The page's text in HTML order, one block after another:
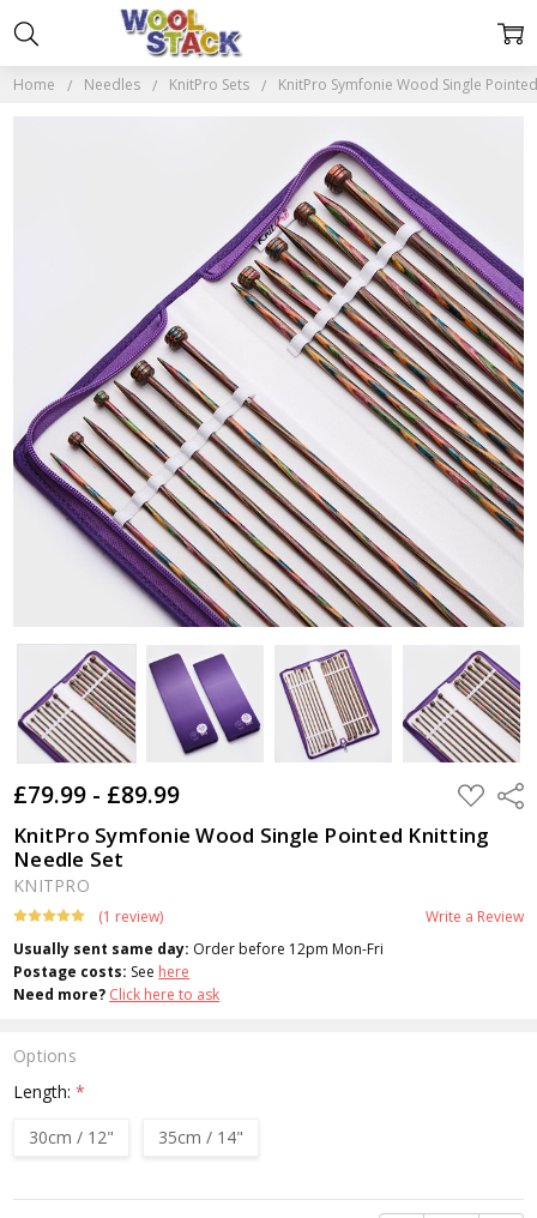
Home Needles KnitPro Sets KnitPro Symfonie Wood Single
£79.99 - £89.99 ADD
TO
WISH
LIST
KnitPro Symfonie Wood Single Pointed Knitting
Needle Set
KNITPRO
(1 review)
Write a Review
Usually sent same day: Order before 12pm Mon-Fri
Postage costs: See here
Need more? Click here to ask
Options
Length:*
30cm / 12"
35cm / 14"